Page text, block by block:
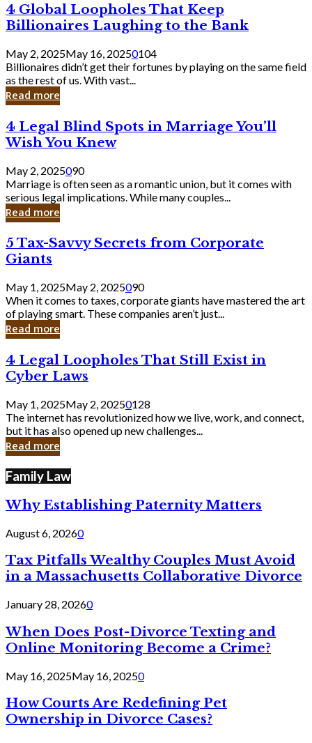
Should
Know
4
Global
Loopholes
That
Keep
Billionaires
Laughing
to
Bank
4 Global Loopholes That Keep
Billionaires Laughing to the Bank
May 2, 2025May 16, 20250104
Billionaires didn’t get their fortunes by playing on the same field
as the rest of us. With vast...
Read more
4
Legal
Blind
Spots
in
Marriage
You’ll
Wish
Knew
4 Legal Blind Spots in Marriage You’ll
Wish You Knew
May 2, 2025090
Marriage is often seen as a romantic union, but it comes with
serious legal implications. While many couples...
Read more
5
Tax-
Savvy
Secrets
from
Corporate
Giants
5 Tax-Savvy Secrets from Corporate
Giants
May 1, 2025May 2, 2025090
When it comes to taxes, corporate giants have mastered the art
of playing smart. These companies aren’t just...
Read more
4
Legal
Loopholes
Still
Exist
in
Cyber
4 Legal Loopholes That Still Exist in
Cyber Laws
May 1, 2025May 2, 20250128
The internet has revolutionized how we live, work, and connect,
but it has also opened up new challenges...
Read more
Family Law
Why Establishing Paternity Matters
August 6, 20260
Tax Pitfalls Wealthy Couples Must Avoid
in a Massachusetts Collaborative Divorce
January 28, 20260
When Does Post-Divorce Texting and
Online Monitoring Become a Crime?
May 16, 2025May 16, 20250
How Courts Are Redefining Pet
Ownership in Divorce Cases?